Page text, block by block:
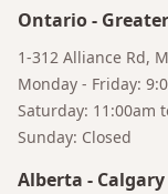
Ontario-
1-312 Alliance Rd,
Monday - Friday:
Saturday: 11:00am
Sunday: Closed
Alberta - Calgary